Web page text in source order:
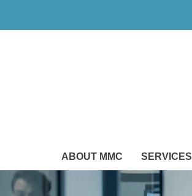
ABOUT MMC SERVICES